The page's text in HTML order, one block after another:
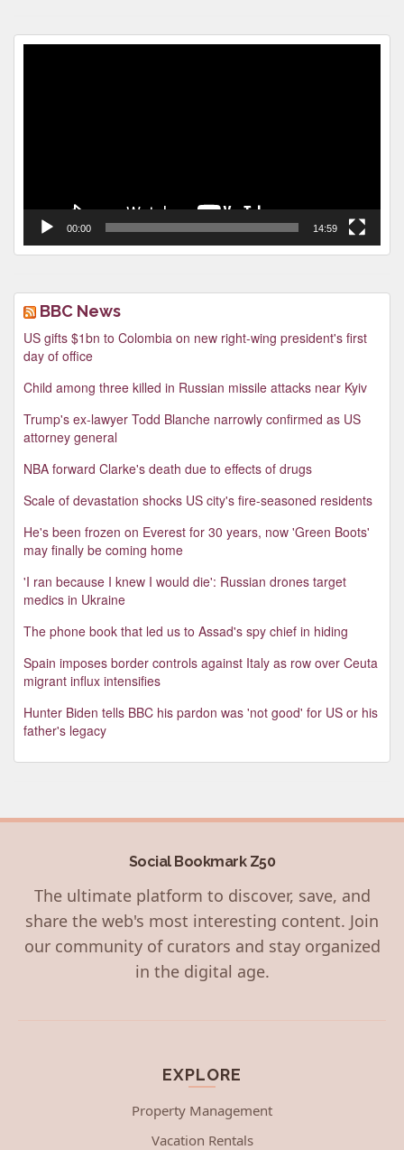
00:00 14:59
BBC News
US gifts $1bn to Colombia on new right-wing president's first
day of office
Child among three killed in Russian missile attacks near Kyiv
Trump's ex-lawyer Todd Blanche narrowly confirmed as US
attorney general
NBA forward Clarke's death due to effects of drugs
Scale of devastation shocks US city's fire-seasoned residents
He's been frozen on Everest for 30 years, now 'Green Boots'
may finally be coming home
'I ran because I knew I would die': Russian drones target
medics in Ukraine
The phone book that led us to Assad's spy chief in hiding
Spain imposes border controls against Italy as row over Ceuta
migrant influx intensifies
Hunter Biden tells BBC his pardon was 'not good' for US or his
father's legacy
Social Bookmark Z50
The ultimate platform to discover, save, and
share the web's most interesting content. Join
our community of curators and stay organized
in the digital age.
EXPLORE
Property Management
Vacation Rentals